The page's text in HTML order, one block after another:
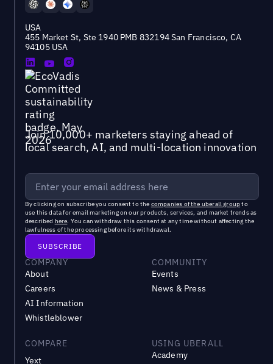
USA
455 Market St, Ste 1940 PMB 832194 San Francisco, CA
94105 USA
Join 10,000+ marketers staying ahead of
local search, AI, and multi-location innovation
By clicking on subscribe you consent to the companies of the uberall groupto
use this data for email marketing on our products, services, and market trends as
described here. You can withdraw this consent at any time without affecting the
lawfulness of the processing before its withdrawal.
COMPANY
About
Careers
AI Information
Whistleblower
COMMUNITY
Events
News & Press
COMPARE
Yext
USING UBERALL
Academy